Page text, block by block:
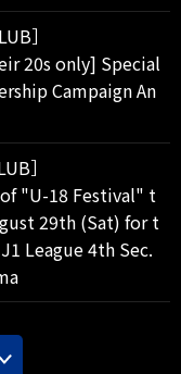
］
20s only] Special
Campaign An
］
"U-18 Festival" t
29th (Sat) for t
League 4th Sec.